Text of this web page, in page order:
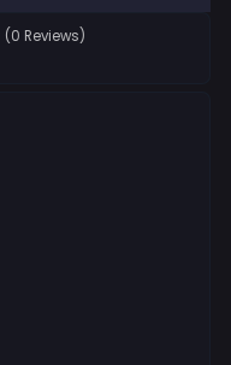
(0 Reviews)